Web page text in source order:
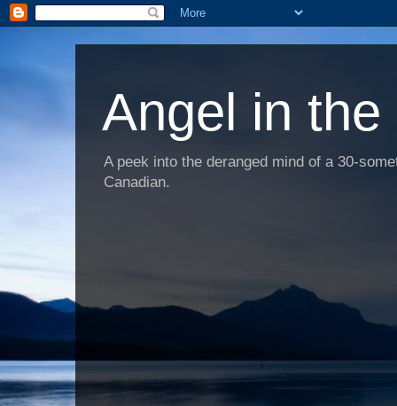
Angel in
A peek into the deranged mind of a 30-
Canadian.